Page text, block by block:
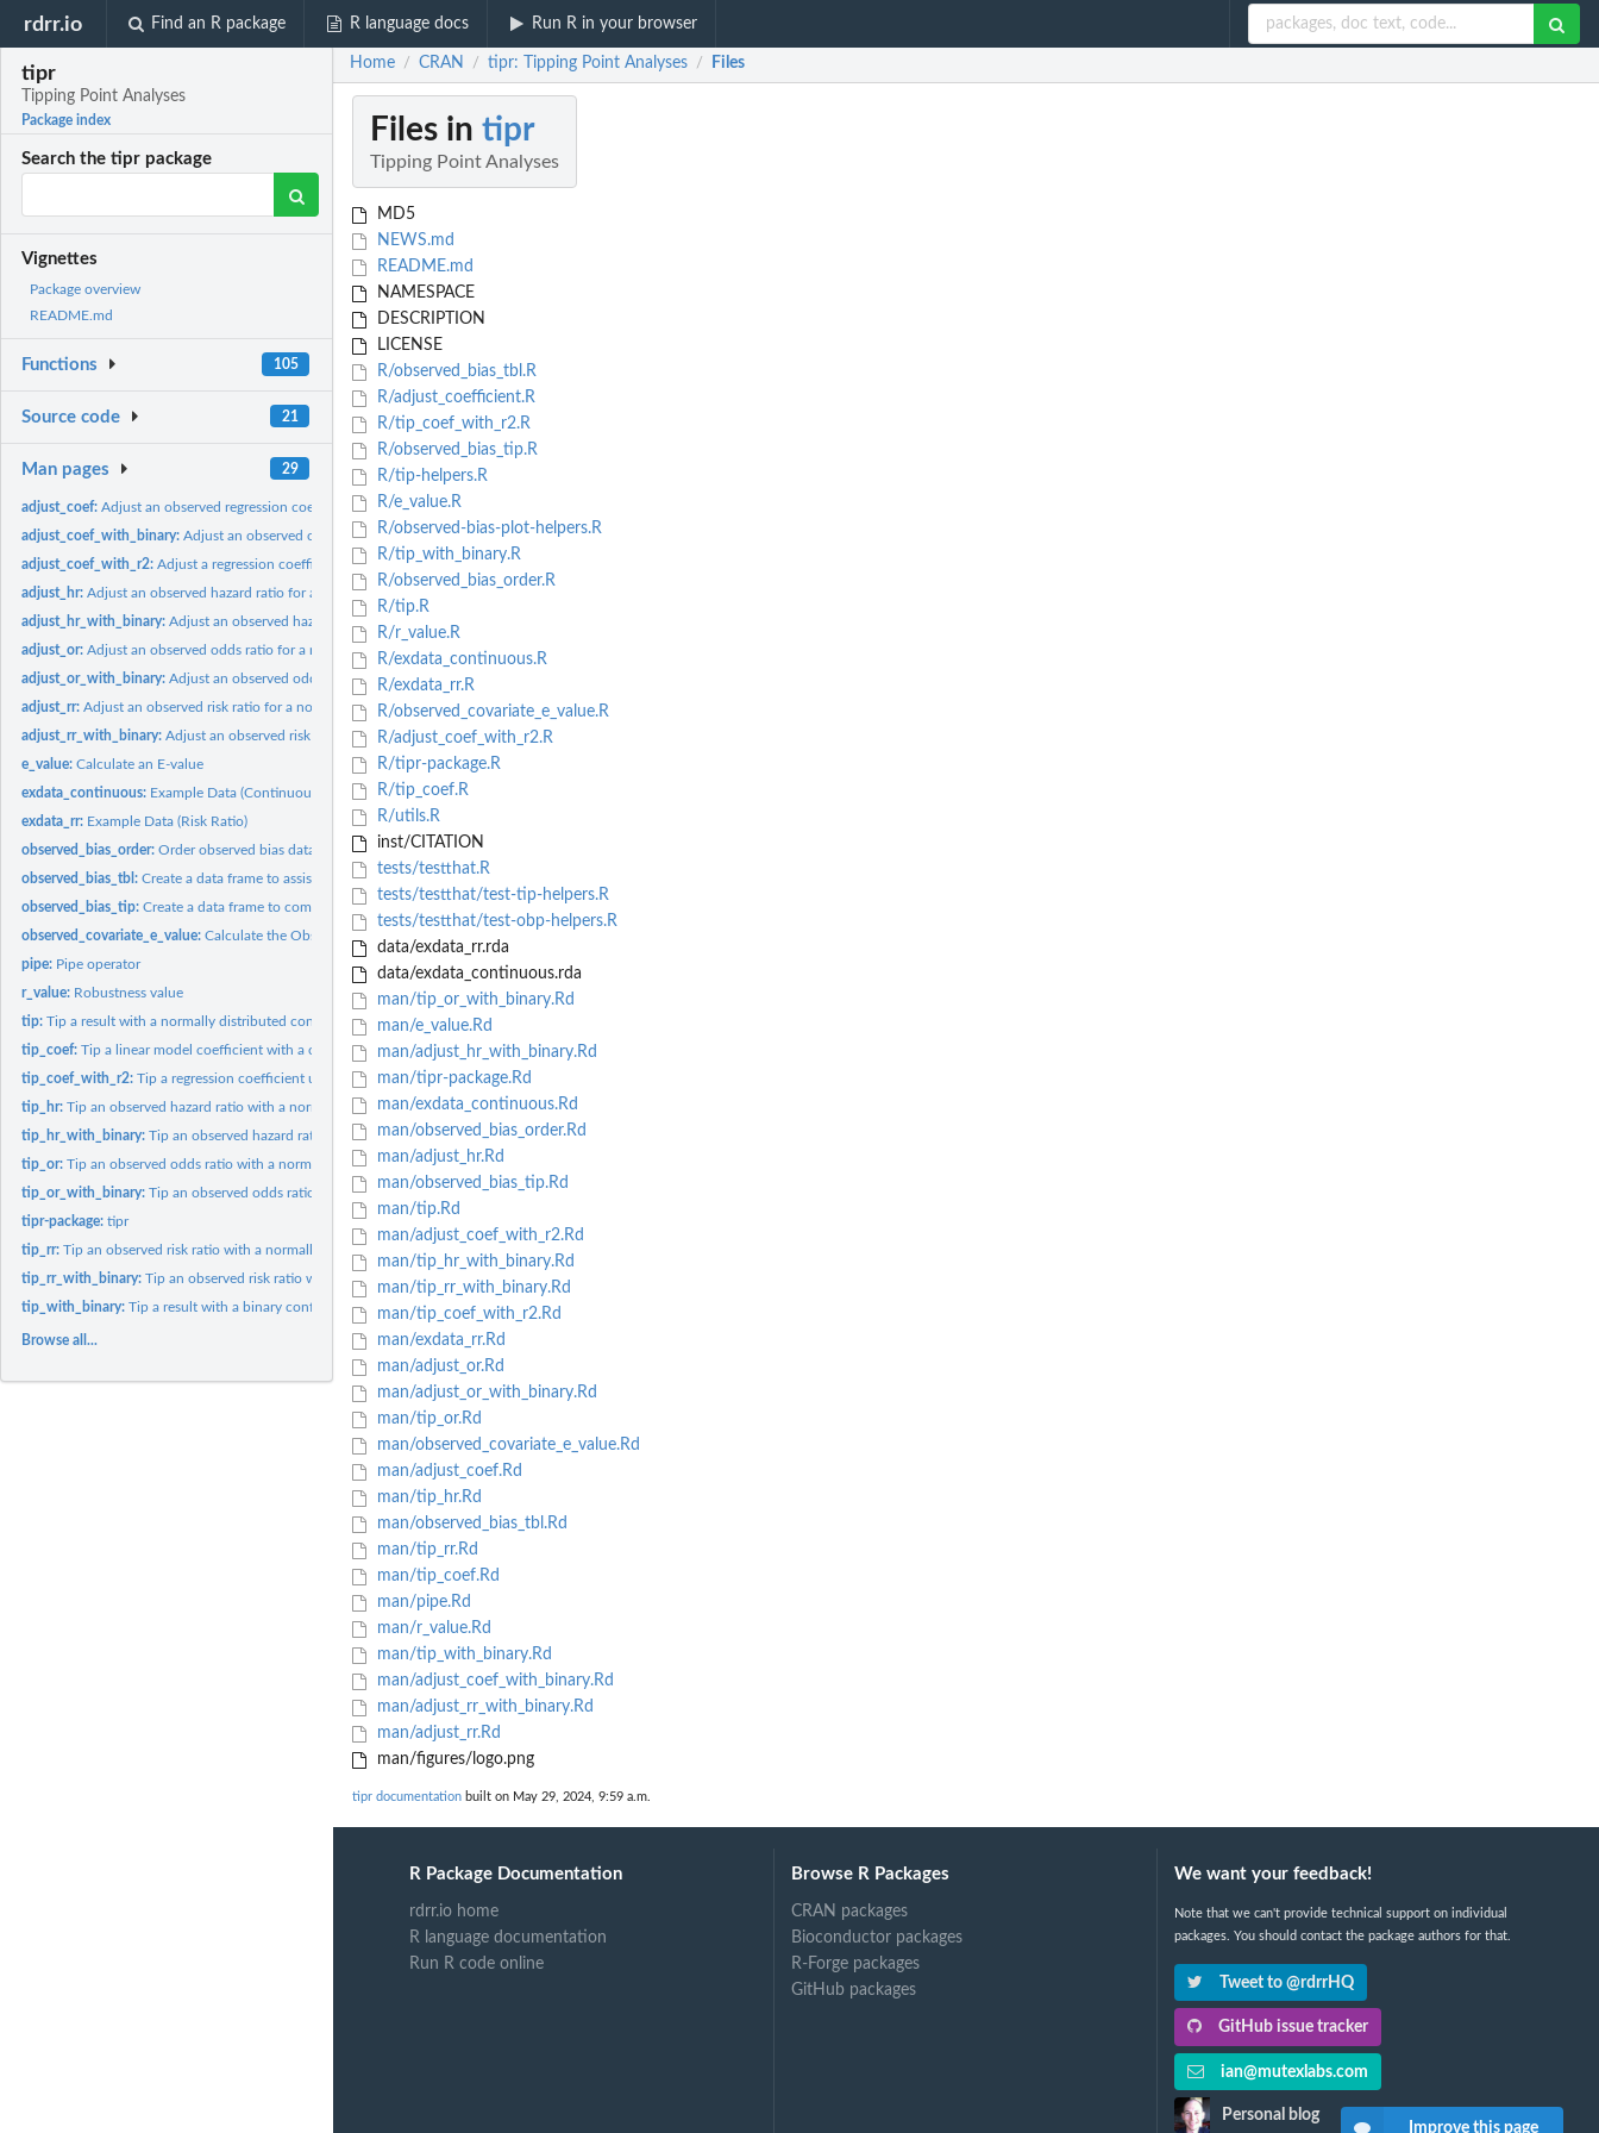
rdrr.io Find an R package R language docs Run R in your browser
tipr
Tipping Point Analyses
Package index
Search the tipr package
Vignettes
Package overview
README.md
Functions 105
Source code 21
Man pages 29
adjust_coef:Adjust an observed regression coefficient for a normally...
adjust_coef_with_binary:Adjust an observed coefficient from a regression model with a...
adjust_coef_with_r2:Adjust a regression coefficient using the partial R2 for an...
adjust_hr:Adjust an observed hazard ratio for a normally distributed...
adjust_hr_with_binary:Adjust an observed hazard ratio with a binary confounder
adjust_or:Adjust an observed odds ratio for a normally distributed...
adjust_or_with_binary:Adjust an observed odds ratio with a binary confounder
adjust_rr:Adjust an observed risk ratio for a normally distributed...
adjust_rr_with_binary:Adjust an observed risk ratio with a binary confounder
e_value:Calculate an E-value
exdata_continuous: Example Data (Continuous Outcome)
exdata_rr: Example Data (Risk Ratio)
observed_bias_order:Order observed bias data frame for plotting
observed_bias_tbl:Create a data frame to assist with creating an observed bias...
observed_bias_tip:Create a data frame to combine with an observed bias data...
observed_covariate_e_value:Calculate the Observed Covariate E-value
pipe: Pipe operator
r_value: Robustness value
tip:Tip a result with a normally distributed confounder.
tip_coef:Tip a linear model coefficient with a continuous confounder.
tip_coef_with_r2:Tip a regression coefficient using the partial R2 for an...
tip_hr:Tip an observed hazard ratio with a normally distributed...
tip_hr_with_binary:Tip an observed hazard ratio with a binary confounder.
tip_or:Tip an observed odds ratio with a normally distributed...
tip_or_with_binary:Tip an observed odds ratio with a binary confounder.
tipr-package:tipr
tip_rr:Tip an observed risk ratio with a normally distributed...
tip_rr_with_binary:Tip an observed risk ratio with a binary confounder.
tip_with_binary:Tip a result with a binary confounder.
Browse all...
Home / CRAN / tipr: Tipping Point Analyses / Files
Files in tipr
Tipping Point Analyses
MD5
NEWS.md
README.md
NAMESPACE
DESCRIPTION
LICENSE
R/observed_bias_tbl.R
R/adjust_coefficient.R
R/tip_coef_with_r2.R
R/observed_bias_tip.R
R/tip-helpers.R
R/e_value.R
R/observed-bias-plot-helpers.R
R/tip_with_binary.R
R/observed_bias_order.R
R/tip.R
R/r_value.R
R/exdata_continuous.R
R/exdata_rr.R
R/observed_covariate_e_value.R
R/adjust_coef_with_r2.R
R/tipr-package.R
R/tip_coef.R
R/utils.R
inst/CITATION
tests/testthat.R
tests/testthat/test-tip-helpers.R
tests/testthat/test-obp-helpers.R
data/exdata_rr.rda
data/exdata_continuous.rda
man/tip_or_with_binary.Rd
man/e_value.Rd
man/adjust_hr_with_binary.Rd
man/tipr-package.Rd
man/exdata_continuous.Rd
man/observed_bias_order.Rd
man/adjust_hr.Rd
man/observed_bias_tip.Rd
man/tip.Rd
man/adjust_coef_with_r2.Rd
man/tip_hr_with_binary.Rd
man/tip_rr_with_binary.Rd
man/tip_coef_with_r2.Rd
man/exdata_rr.Rd
man/adjust_or.Rd
man/adjust_or_with_binary.Rd
man/tip_or.Rd
man/observed_covariate_e_value.Rd
man/adjust_coef.Rd
man/tip_hr.Rd
man/observed_bias_tbl.Rd
man/tip_rr.Rd
man/tip_coef.Rd
man/pipe.Rd
man/r_value.Rd
man/tip_with_binary.Rd
man/adjust_coef_with_binary.Rd
man/adjust_rr_with_binary.Rd
man/adjust_rr.Rd
man/figures/logo.png
tipr documentation built on May 29, 2024, 9:59 a.m.
R Package Documentation
rdrr.io home
R language documentation
Run R code online
Browse R Packages
CRAN packages
Bioconductor packages
R-Forge packages
GitHub packages
We want your feedback!
Note that we can't provide technical support on individual
packages. You should contact the package authors for that.
Tweet to @rdrrHQ
GitHub issue tracker
ian@mutexlabs.com
Personal blog
Improve this page